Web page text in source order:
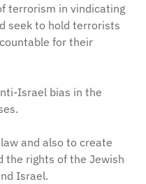
terrorism in vindicating
seek to hold terrorists
for their
Israel bias in the
and also to create
the rights of the Jewish
Israel.